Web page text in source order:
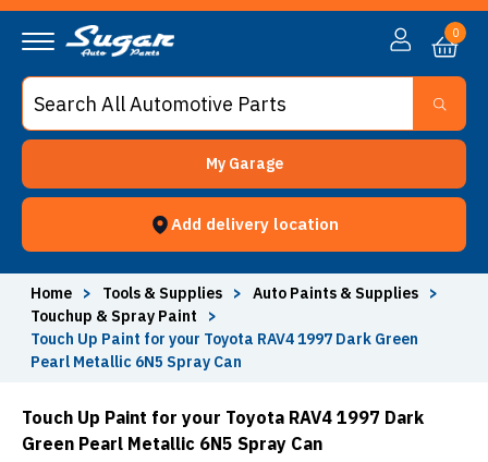
My Garage
Add delivery location
0
Home > Tools & Supplies > Auto Paints & Supplies
>
Touchup & Spray Paint
>
Touch Up Paint for your Toyota RAV4 1997 Dark Green
Pearl Metallic 6N5 Spray Can
Touch Up Paint for your Toyota RAV4 1997 Dark
Green Pearl Metallic 6N5 Spray Can